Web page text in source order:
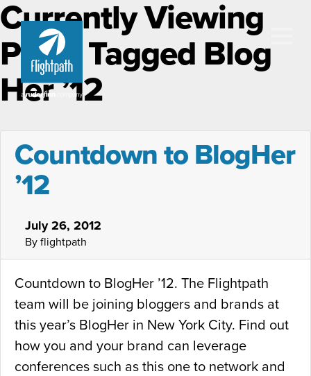
Currently Viewing
Posts Tagged Blog
Her ’12
Countdown to BlogHer
’12
July 26, 2012
By flightpath
Countdown to BlogHer ’12. The Flightpath
team will be joining bloggers and brands at
this year’s BlogHer in New York City. Find out
how you and your brand can leverage
conferences such as this one to network and